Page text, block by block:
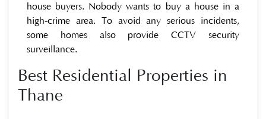
house buyers. Nobody wants to buy a house in a
high-crime area. To avoid any serious incidents,
some homes also provide CCTV security
surveillance.
Best Residential Properties in
Thane